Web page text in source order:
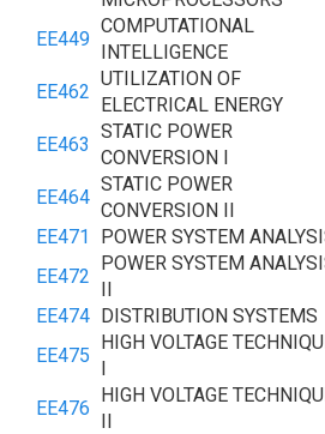
EE449
COMPUTATIONAL
INTELLIGENCE
EE462
UTILIZATION OF
ELECTRICAL ENERGY
EE463
STATIC POWER
CONVERSION I
EE464
STATIC POWER
CONVERSION II
EE471
POWER SYSTEM
EE472
POWER SYSTEM
II
EE474 DISTRIBUTION SYSTEMS
EE475
HIGH VOLTAGE
I
EE476
HIGH VOLTAGE
II